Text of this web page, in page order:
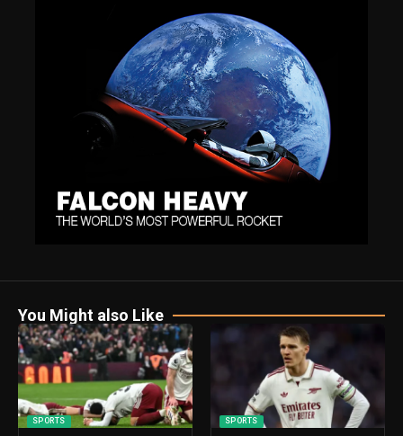
You Might also Like
SPORTS SPORTS